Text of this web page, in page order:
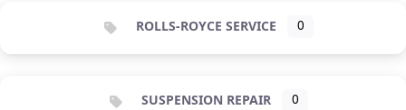
ROLLS-ROYCE SERVICE 0
SUSPENSION REPAIR 0